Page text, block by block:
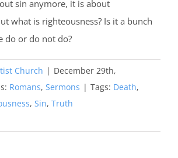
sin anymore, it is about
what is righteousness? Is it a bunch
do or do not do?
Church | December 29th,
Romans, Sermons | Tags: Death,
, Sin, Truth